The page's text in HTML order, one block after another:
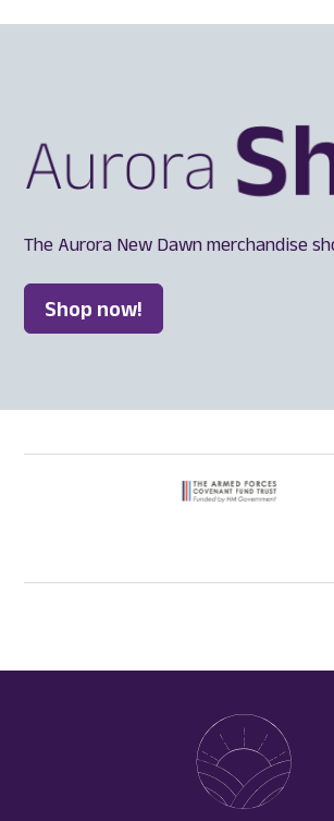
The Aurora New Dawn merchandise
Shop now!